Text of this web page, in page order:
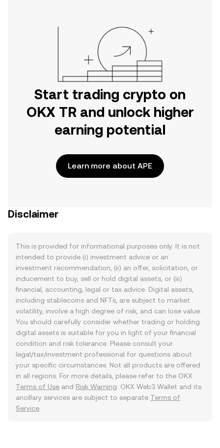
Start trading crypto on
OKX TR and unlock higher
earning potential
Learn more about APE
Disclaimer
This is provided for informational purposes only. It is not
intended to provide (i) investment advice or an
investment recommendation, (ii) an offer, solicitation, or
inducement to buy, sell or hold digital assets, or (iii)
financial, accounting, legal or tax advice. Digital assets,
including stablecoins and NFTs, are subject to market
volatility, involve a high degree of risk, and can lose value.
You should carefully consider whether trading or holding
digital assets is suitable for you in light of your financial
condition and risk tolerance. Please consult your
legal/tax/investment professional for questions about
your specific circumstances. Not all products are offered
in all regions. For more details, please refer to the OKX
Terms of Use and Risk Warning . OKX Web3 Wallet and its
ancillary services are subject to separate Terms of
Service